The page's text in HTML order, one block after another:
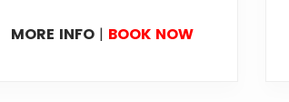
MORE INFO | BOOK NOW